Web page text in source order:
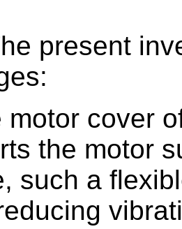
present
motor cover
the motor
such a